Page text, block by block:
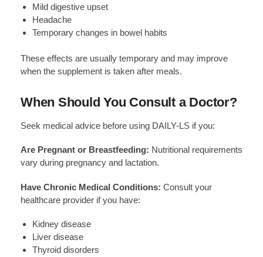
Mild digestive upset
Headache
Temporary changes in bowel habits
These effects are usually temporary and may improve
when the supplement is taken after meals.
When Should You Consult a Doctor?
Seek medical advice before using DAILY-LS if you:
Are Pregnant or Breastfeeding: Nutritional requirements
vary during pregnancy and lactation.
Have Chronic Medical Conditions: Consult your
healthcare provider if you have:
Kidney disease
Liver disease
Thyroid disorders